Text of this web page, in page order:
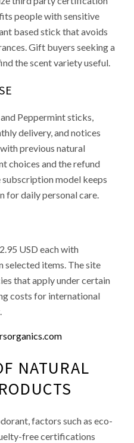
people with sensitive
based stick that avoids
Gift buyers seeking a
the scent variety useful.
Peppermint sticks,
delivery, and notices
previous natural
choices and the refund
model keeps
for daily personal care.
USD each with
selected items. The site
that apply under certain
costs for international
NATURAL
factors such as eco-
free certifications